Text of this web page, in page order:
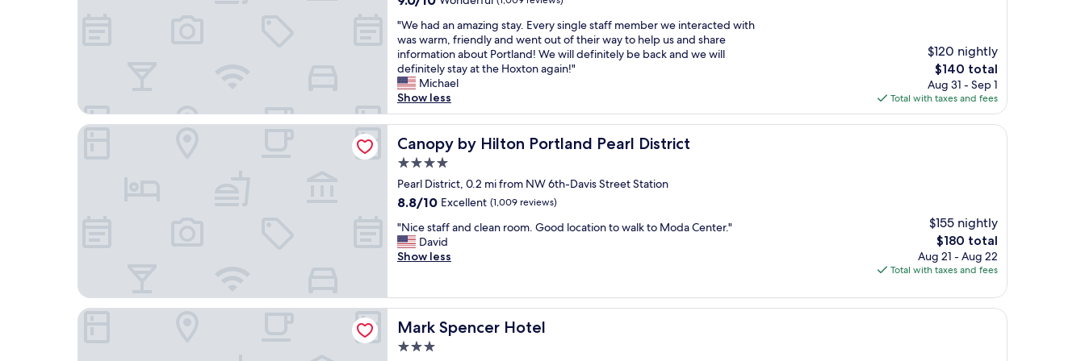
n
g
.
S
o
m
a
n
y
y
u
m
m
y
r
e
s
t
r
a
n
s
t
l
o
c
a
t
o
n
L
o
a
t
e
e
i
e
n
d
l
y
s
t
a
f
f
r
e
g
a
i
n
.
S
u
p
e
r
o
m
f
o
r
a
b
n
a
n
d
s
u
p
r
h
l
p
u
l
s
f
f
"
of
10,
Wonderful,
(1,009
reviews)
"
W
e
h
a
d
a
n
a
m
a
z
i
g
s
t
.
v
e
"We had an amazing stay. Every single staff member we interacted with
was warm, friendly and went out of their way to help us and share
information about Portland! We will definitely be back and we will
definitely stay at the Hoxton again!"
Michael
Show less
$120 nightly
The
price
is
$140
$140 total
Aug 31 - Sep 1
Total with taxes and fees
Canopy by Hilton Portland Pearl District
Canopy by Hilton Portland Pearl District
4.0
star
property
Pearl District, 0.2 mi from NW 6th-Davis Street Station
8.8
of
10,
Excellent,
8.8/10 Excellent (1,009 reviews)
"
N
i
s
t
a
f
"Nice staff and clean room. Good location to walk to Moda Center."
David
Show less
$155 nightly
The
price
is
$180 total
Aug 21 - Aug 22
Total with taxes and fees
Canopy by Hilton Portland Pearl District
Mark Spencer Hotel
Mark Spencer Hotel
3.0
Mark Spencer Hotel